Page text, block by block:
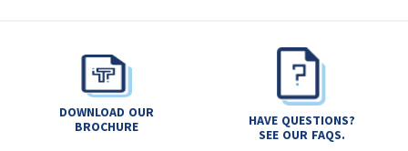
DOWNLOAD OUR
BROCHURE
HAVE QUESTIONS?
SEE OUR FAQS.